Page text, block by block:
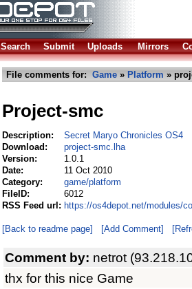
Search Submit Uploads Mirrors
File comments for: Game » Platform »
Project-smc
Description:
Secret Maryo Chronicles OS4
Download:
project-smc.lha
Version:
1.0.1
Date:
11 Oct 2010
Category:
game/platform
FileID:
6012
RSS Feed url: https://os4depot.net/modules/
[Back to readme page] [Add Comment]
Comment by: netrot
thx for this nice Game